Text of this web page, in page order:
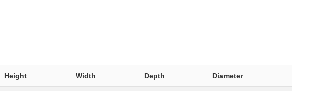
Height Width Depth Diameter